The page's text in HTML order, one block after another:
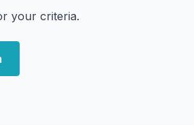
your criteria.